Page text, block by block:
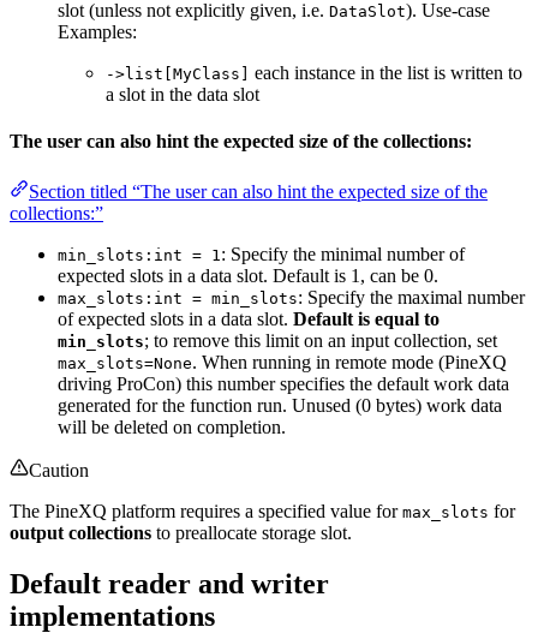
slot (unless not explicitly given, i.e. DataSlot). Use-case
Examples:
->list[MyClass]
each instance in the list is written to
a slot in the data slot
The user can also hint the expected size of the collections:
Section titled “The user can also hint the expected size of the
collections:”
min_slots:int = 1 : Specify the minimal number of
expected slots in a data slot. Default is 1, can be 0.
max_slots:int = min_slots: Specify the maximal number
of expected slots in a data slot. Default is equal to
min_slots; to remove this limit on an input collection, set
max_slots=None. When running in remote mode (PineXQ
driving ProCon) this number specifies the default work data
generated for the function run. Unused (0 bytes) work data
will be deleted on completion.
Caution
The PineXQ platform requires a specified value for max_slots for
output collections to preallocate storage slot.
Default reader and writer
implementations